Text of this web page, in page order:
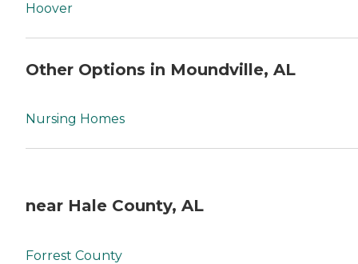
Hoover
Other Options in Moundville, AL
Nursing Homes
near Hale County, AL
Forrest County